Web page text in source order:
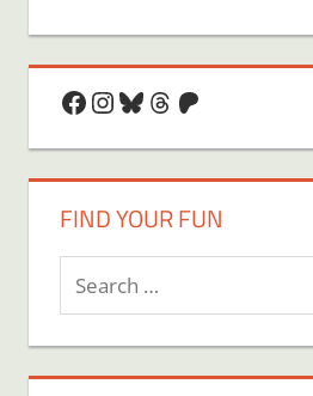
Facebook
Instagram
Bluesky
Threads
Patreon
FIND YOUR FUN
Search
for: